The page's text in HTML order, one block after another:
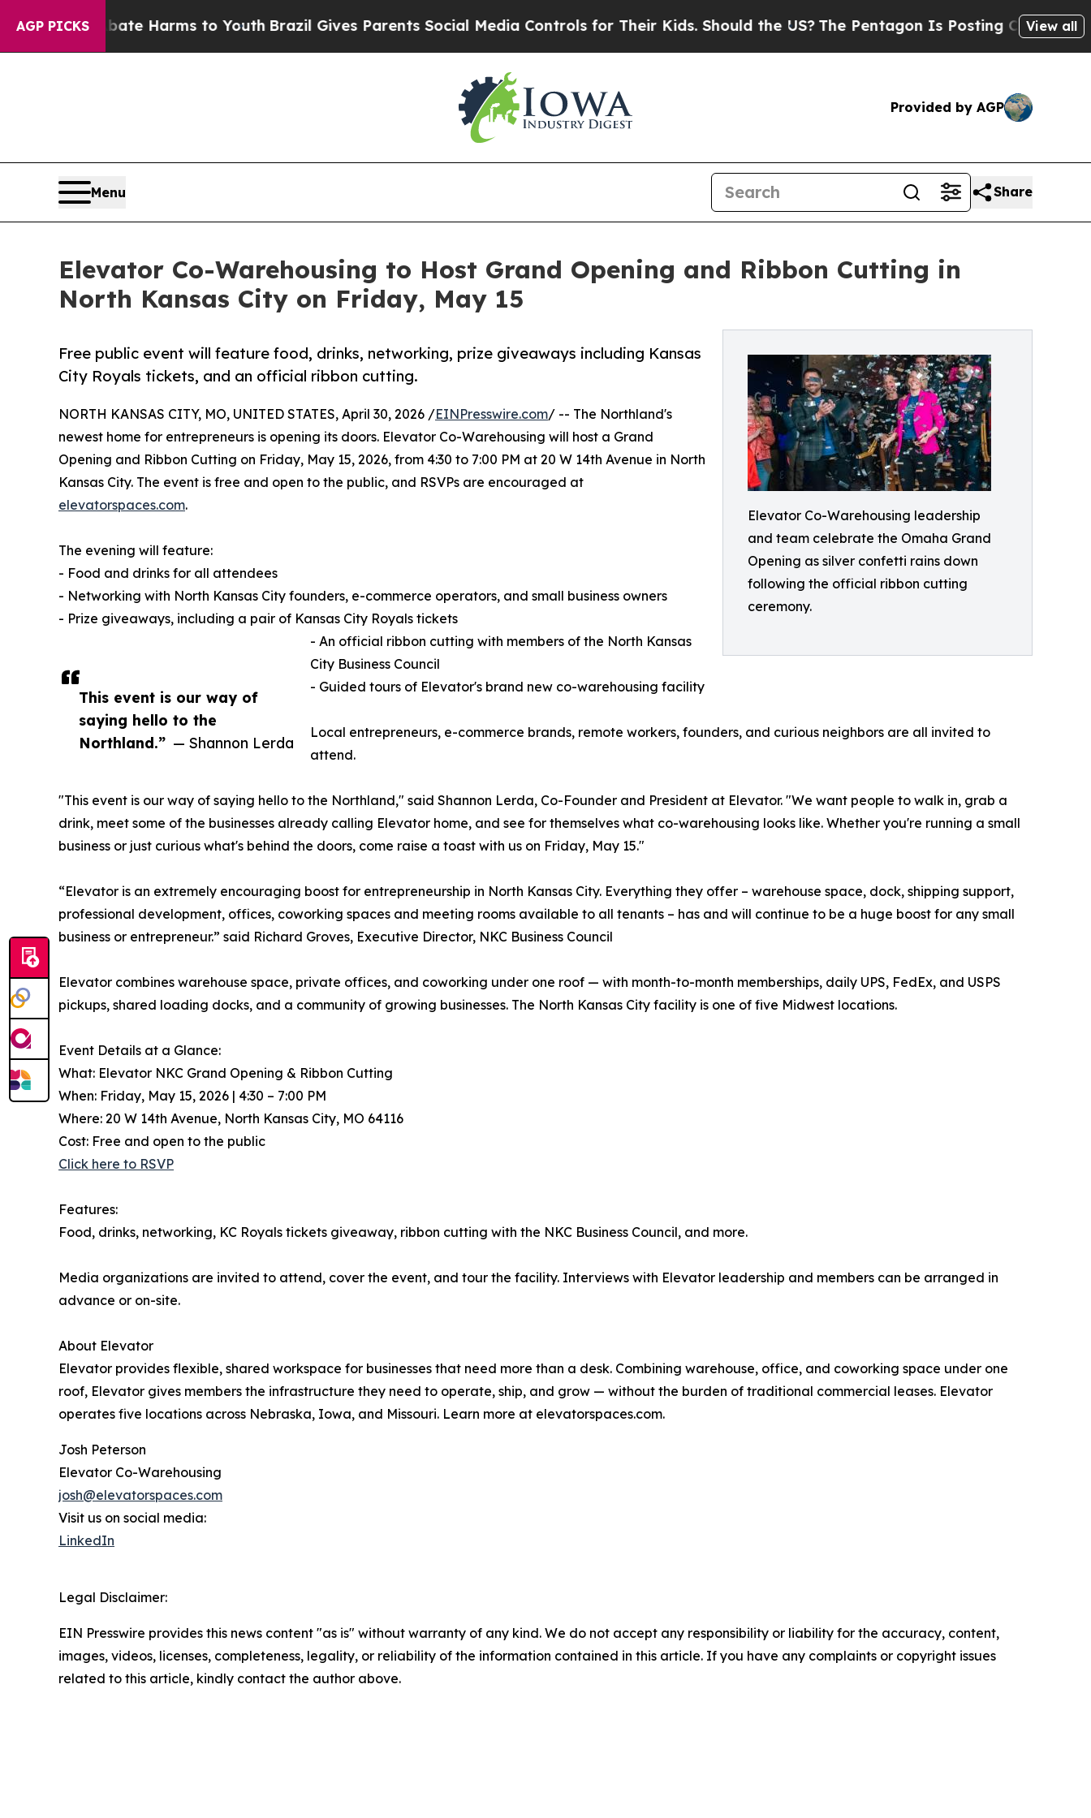
AGP PICKS
to Abate Harms to Youth Brazil Gives Parents Social Media Controls for Their Kids. Should the US?The Pentagon Is Posting Cryptic Biblical
View all
Provided by AGP
Menu Share
Elevator Co-Warehousing to Host Grand Opening and Ribbon Cutting in
North Kansas City on Friday, May 15
Elevator Co-Warehousing leadership
and team celebrate the Omaha Grand
Opening as silver confetti rains down
following the official ribbon cutting
ceremony.
Free public event will feature food, drinks, networking, prize giveaways including Kansas
City Royals tickets, and an official ribbon cutting.
This event is our way of
saying hello to the
Northland.” — Shannon Lerda
NORTH KANSAS CITY, MO, UNITED STATES, April 30, 2026 /EINPresswire.com/ -- The Northland's
newest home for entrepreneurs is opening its doors. Elevator Co-Warehousing will host a Grand
Opening and Ribbon Cutting on Friday, May 15, 2026, from 4:30 to 7:00 PM at 20 W 14th Avenue in North
Kansas City. The event is free and open to the public, and RSVPs are encouraged at
elevatorspaces.com.
The evening will feature:
- Food and drinks for all attendees
- Networking with North Kansas City founders, e-commerce operators, and small business owners
- Prize giveaways, including a pair of Kansas City Royals tickets
- An official ribbon cutting with members of the North Kansas
City Business Council
- Guided tours of Elevator's brand new co-warehousing facility
Local entrepreneurs, e-commerce brands, remote workers, founders, and curious neighbors are all invited to
attend.
"This event is our way of saying hello to the Northland," said Shannon Lerda, Co-Founder and President at Elevator. "We want people to walk in, grab a
drink, meet some of the businesses already calling Elevator home, and see for themselves what co-warehousing looks like. Whether you're running a small
business or just curious what's behind the doors, come raise a toast with us on Friday, May 15."
“Elevator is an extremely encouraging boost for entrepreneurship in North Kansas City. Everything they offer – warehouse space, dock, shipping support,
professional development, offices, coworking spaces and meeting rooms available to all tenants – has and will continue to be a huge boost for any small
business or entrepreneur.” said Richard Groves, Executive Director, NKC Business Council
Elevator combines warehouse space, private offices, and coworking under one roof — with month-to-month memberships, daily UPS, FedEx, and USPS
pickups, shared loading docks, and a community of growing businesses. The North Kansas City facility is one of five Midwest locations.
Event Details at a Glance:
What: Elevator NKC Grand Opening & Ribbon Cutting
When: Friday, May 15, 2026 | 4:30 – 7:00 PM
Where: 20 W 14th Avenue, North Kansas City, MO 64116
Cost: Free and open to the public
Click here to RSVP
Features:
Food, drinks, networking, KC Royals tickets giveaway, ribbon cutting with the NKC Business Council, and more.
Media organizations are invited to attend, cover the event, and tour the facility. Interviews with Elevator leadership and members can be arranged in
advance or on-site.
About Elevator
Elevator provides flexible, shared workspace for businesses that need more than a desk. Combining warehouse, office, and coworking space under one
roof, Elevator gives members the infrastructure they need to operate, ship, and grow — without the burden of traditional commercial leases. Elevator
operates five locations across Nebraska, Iowa, and Missouri. Learn more at elevatorspaces.com.
Josh Peterson
Elevator Co-Warehousing
josh@elevatorspaces.com
Visit us on social media:
LinkedIn
Legal Disclaimer:
EIN Presswire provides this news content "as is" without warranty of any kind. We do not accept any responsibility or liability for the accuracy, content,
images, videos, licenses, completeness, legality, or reliability of the information contained in this article. If you have any complaints or copyright issues
related to this article, kindly contact the author above.